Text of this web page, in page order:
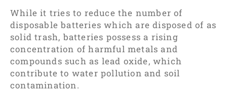
While it tries to reduce the number of
disposable batteries which are disposed of as
solid trash, batteries possess a rising
concentration of harmful metals and
compounds such as lead oxide, which
contribute to water pollution and soil
contamination.